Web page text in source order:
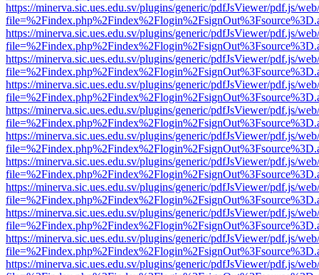
https://minerva.sic.ues.edu.sv/plugins/generic/pdfJsViewer/pdf.js/
https://minerva.sic.ues.edu.sv/plugins/generic/pdfJsViewer/pdf.js/
https://minerva.sic.ues.edu.sv/plugins/generic/pdfJsViewer/pdf.js/
https://minerva.sic.ues.edu.sv/plugins/generic/pdfJsViewer/pdf.js/
https://minerva.sic.ues.edu.sv/plugins/generic/pdfJsViewer/pdf.js/
https://minerva.sic.ues.edu.sv/plugins/generic/pdfJsViewer/pdf.js/
https://minerva.sic.ues.edu.sv/plugins/generic/pdfJsViewer/pdf.js/
https://minerva.sic.ues.edu.sv/plugins/generic/pdfJsViewer/pdf.js/
https://minerva.sic.ues.edu.sv/plugins/generic/pdfJsViewer/pdf.js/
https://minerva.sic.ues.edu.sv/plugins/generic/pdfJsViewer/pdf.js/
https://minerva.sic.ues.edu.sv/plugins/generic/pdfJsViewer/pdf.js/